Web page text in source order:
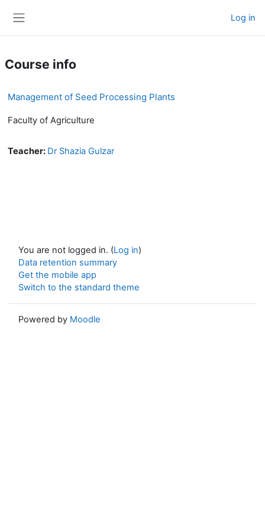
Log in
Course info
Management of Seed Processing Plants
Faculty of Agriculture
Teacher: Dr Shazia Gulzar
You are not logged in. (Log in)
Data retention summary
Get the mobile app
Switch to the standard theme
Powered by Moodle